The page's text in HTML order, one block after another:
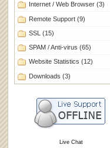
Internet / Web Browser (3)
Remote Support (9)
SSL (15)
SPAM / Anti-virus (65)
Website Statistics (12)
Downloads (3)
Live Chat